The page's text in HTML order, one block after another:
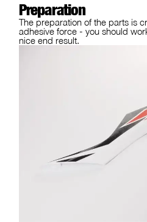
Preparation
The preparation of the parts is
adhesive force - you should
nice end result.